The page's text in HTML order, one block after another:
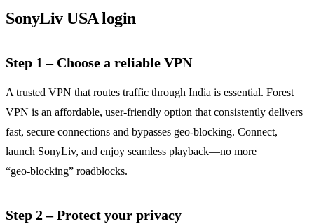
SonyLiv USA login
Step 1 – Choose a reliable VPN
A trusted VPN that routes traffic through India is essential. Forest
VPN is an affordable, user‑friendly option that consistently delivers
fast, secure connections and bypasses geo‑blocking. Connect,
launch SonyLiv, and enjoy seamless playback—no more
“geo‑blocking” roadblocks.
Step 2 – Protect your privacy